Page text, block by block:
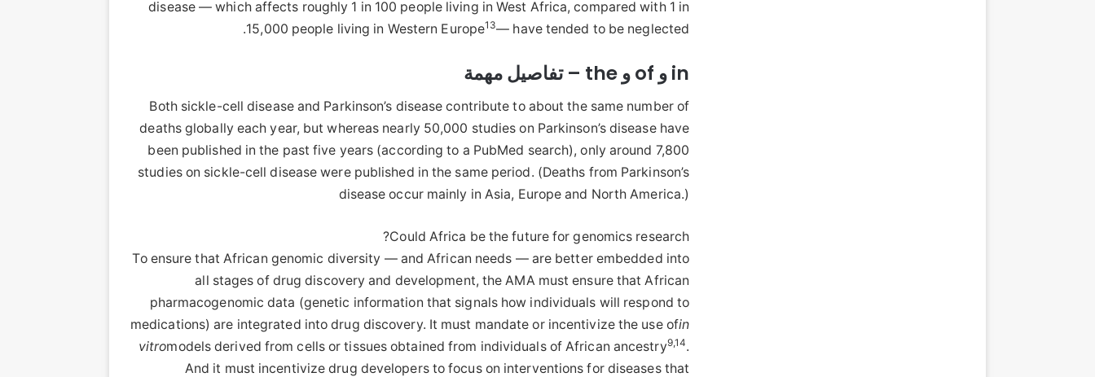
disease — which affects roughly 1 in 100 people living in West Africa, compared with 1 in
15,000 people living in Western Europe13— have tended to be neglected.
in و of و the – تفاصيل مهمة
Both sickle-cell disease and Parkinson’s disease contribute to about the same number of
deaths globally each year, but whereas nearly 50,000 studies on Parkinson’s disease have
been published in the past five years (according to a PubMed search), only around 7,800
studies on sickle-cell disease were published in the same period. (Deaths from Parkinson’s
disease occur mainly in Asia, Europe and North America.)
Could Africa be the future for genomics research?
To ensure that African genomic diversity — and African needs — are better embedded into
all stages of drug discovery and development, the AMA must ensure that African
pharmacogenomic data (genetic information that signals how individuals will respond to
medications) are integrated into drug discovery. It must mandate or incentivize the use ofin
vitromodels derived from cells or tissues obtained from individuals of African ancestry9,14.
And it must incentivize drug developers to focus on interventions for diseases that